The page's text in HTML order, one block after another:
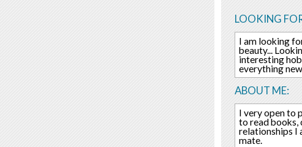
LOOKING
I am looking
beauty...
interesting
everything new.
ABOUT ME:
I very open to
to read books,
relationships I
mate.